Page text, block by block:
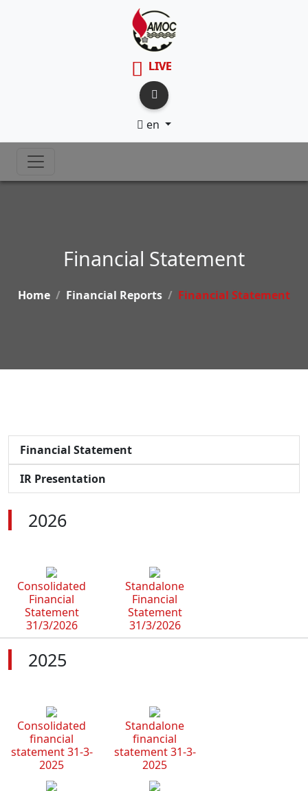
LIVE
en
Financial Statement
Home Financial Reports Financial Statement
Financial Statement
IR Presentation
2026
Consolidated
Financial
Statement
31/3/2026
Standalone
Financial
Statement
31/3/2026
2025
Consolidated
financial
statement 31-3-
2025
Standalone
financial
statement 31-3-
2025